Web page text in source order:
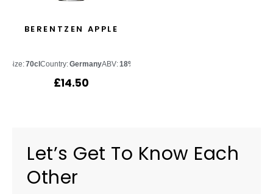
BERENTZEN APPLE
Size:70cl Country:GermanyABV:18%
£14.50
Let’s Get To Know Each
Other